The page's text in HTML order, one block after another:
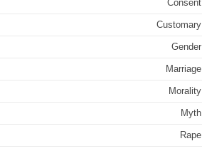
Consent
Customary
Gender
Marriage
Morality
Myth
Rape